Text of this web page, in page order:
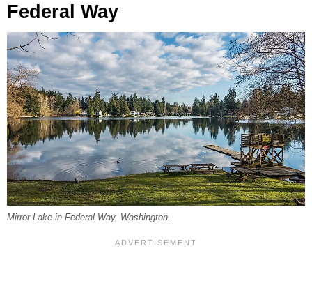
Federal Way
Mirror Lake in Federal Way, Washington.